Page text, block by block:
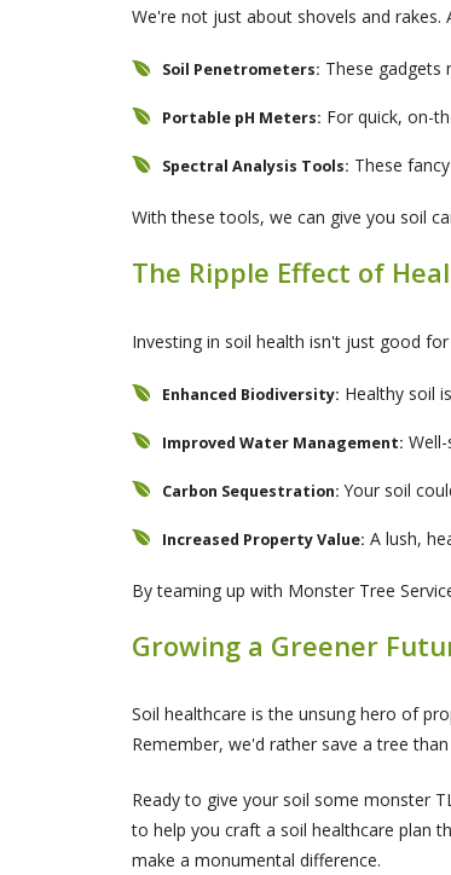
We're not just about shovels and
Soil Penetrometers: These gadgets
Portable pH Meters: For quick, on-
Spectral Analysis Tools: These
With these tools, we can give you soil
The Ripple Effect of
Investing in soil health isn't just good
Enhanced Biodiversity: Healthy soil
Improved Water Management:
Carbon Sequestration: Your soil
Increased Property Value: A lush,
By teaming up with Monster Tree
Growing a Greener
Soil healthcare is the unsung hero of
Remember, we'd rather save a tree
Ready to give your soil some monster
to help you craft a soil healthcare plan
make a monumental difference.